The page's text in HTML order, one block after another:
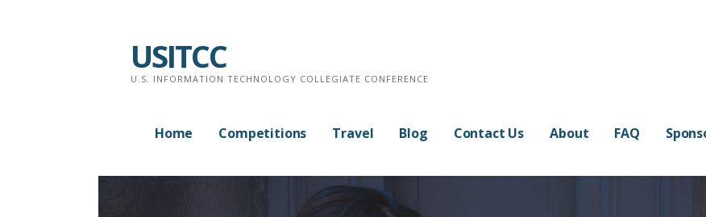
USITCC
U.S. INFORMATION TECHNOLOGY COLLEGIATE CONFERENCE
Home Competitions Travel Blog Contact Us About FAQ